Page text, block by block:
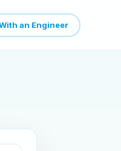
an Engineer